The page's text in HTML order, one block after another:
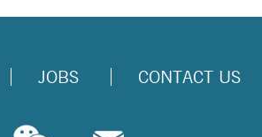
JOBS CONTACT US